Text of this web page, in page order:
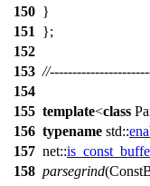
150 }
151
};
152
153
154
155 template<class
156 typename std::
157 net::
158 parsegrind